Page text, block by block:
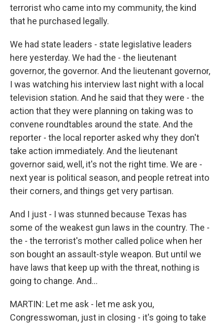
terrorist who came into my community, the kind
that he purchased legally.
We had state leaders - state legislative leaders
here yesterday. We had the - the lieutenant
governor, the governor. And the lieutenant governor,
I was watching his interview last night with a local
television station. And he said that they were - the
action that they were planning on taking was to
convene roundtables around the state. And the
reporter - the local reporter asked why they don't
take action immediately. And the lieutenant
governor said, well, it's not the right time. We are -
next year is political season, and people retreat into
their corners, and things get very partisan.
And I just - I was stunned because Texas has
some of the weakest gun laws in the country. The -
the - the terrorist's mother called police when her
son bought an assault-style weapon. But until we
have laws that keep up with the threat, nothing is
going to change. And...
MARTIN: Let me ask - let me ask you,
Congresswoman, just in closing - it's going to take